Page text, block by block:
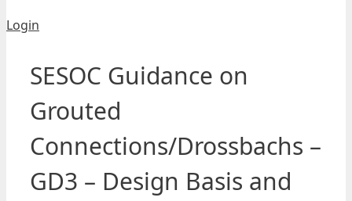
Login
SESOC Guidance on
Grouted
Connections/Drossbachs –
GD3 – Design Basis and